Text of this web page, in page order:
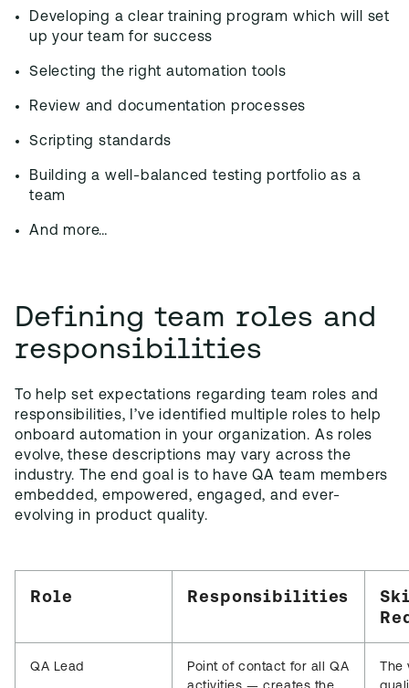
Developing a clear training program which will set
up your team for success
Selecting the right automation tools
Review and documentation processes
Scripting standards
Building a well-balanced testing portfolio as a
team
And more…
Defining team roles and
responsibilities
To help set expectations regarding team roles and
responsibilities, I’ve identified multiple roles to help
onboard automation in your organization. As roles
evolve, these descriptions may vary across the
industry. The end goal is to have QA team members
embedded, empowered, engaged, and ever-
evolving in product quality.
Role Responsibilities
QA Lead
Point of contact for all QA
The